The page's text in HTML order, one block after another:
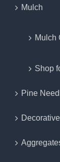
Mulch
Mulch
Shop
Pine